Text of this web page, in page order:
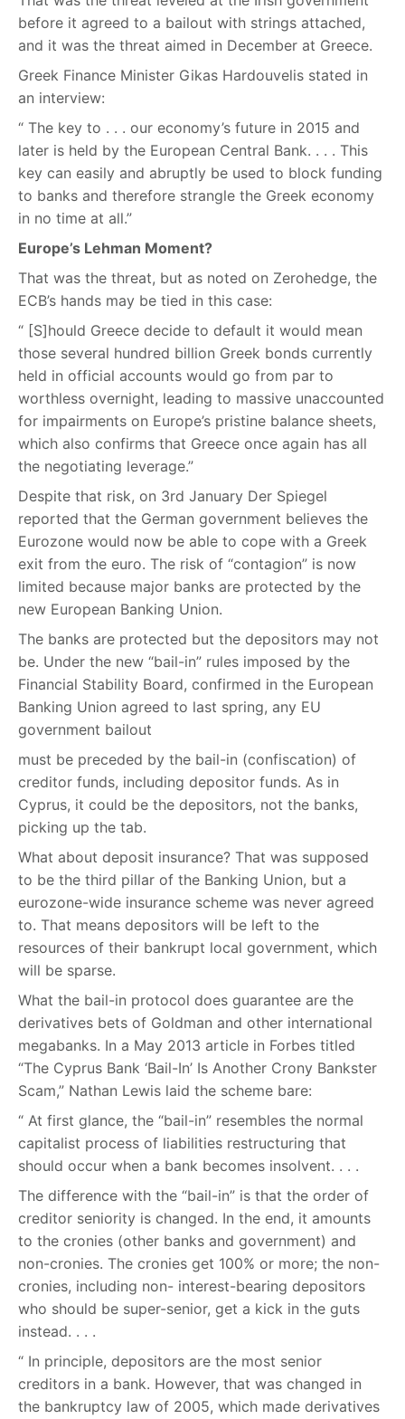
before it agreed to a bailout with strings attached,
and it was the threat aimed in December at Greece.
Greek Finance Minister Gikas Hardouvelis stated in
an interview:
“ The key to . . . our economy’s future in 2015 and
later is held by the European Central Bank. . . . This
key can easily and abruptly be used to block funding
to banks and therefore strangle the Greek economy
in no time at all.”
Europe’s Lehman Moment?
That was the threat, but as noted on Zerohedge, the
ECB’s hands may be tied in this case:
“ [S]hould Greece decide to default it would mean
those several hundred billion Greek bonds currently
held in official accounts would go from par to
worthless overnight, leading to massive unaccounted
for impairments on Europe’s pristine balance sheets,
which also confirms that Greece once again has all
the negotiating leverage.”
Despite that risk, on 3rd January Der Spiegel
reported that the German government believes the
Eurozone would now be able to cope with a Greek
exit from the euro. The risk of “contagion” is now
limited because major banks are protected by the
new European Banking Union.
The banks are protected but the depositors may not
be. Under the new “bail-in” rules imposed by the
Financial Stability Board, confirmed in the European
Banking Union agreed to last spring, any EU
government bailout
must be preceded by the bail-in (confiscation) of
creditor funds, including depositor funds. As in
Cyprus, it could be the depositors, not the banks,
picking up the tab.
What about deposit insurance? That was supposed
to be the third pillar of the Banking Union, but a
eurozone-wide insurance scheme was never agreed
to. That means depositors will be left to the
resources of their bankrupt local government, which
will be sparse.
What the bail-in protocol does guarantee are the
derivatives bets of Goldman and other international
megabanks. In a May 2013 article in Forbes titled
“The Cyprus Bank ‘Bail-In’ Is Another Crony Bankster
Scam,” Nathan Lewis laid the scheme bare:
“ At first glance, the “bail-in” resembles the normal
capitalist process of liabilities restructuring that
should occur when a bank becomes insolvent. . . .
The difference with the “bail-in” is that the order of
creditor seniority is changed. In the end, it amounts
to the cronies (other banks and government) and
non-cronies. The cronies get 100% or more; the non-
cronies, including non- interest-bearing depositors
who should be super-senior, get a kick in the guts
instead. . . .
“ In principle, depositors are the most senior
creditors in a bank. However, that was changed in
the bankruptcy law of 2005, which made derivatives